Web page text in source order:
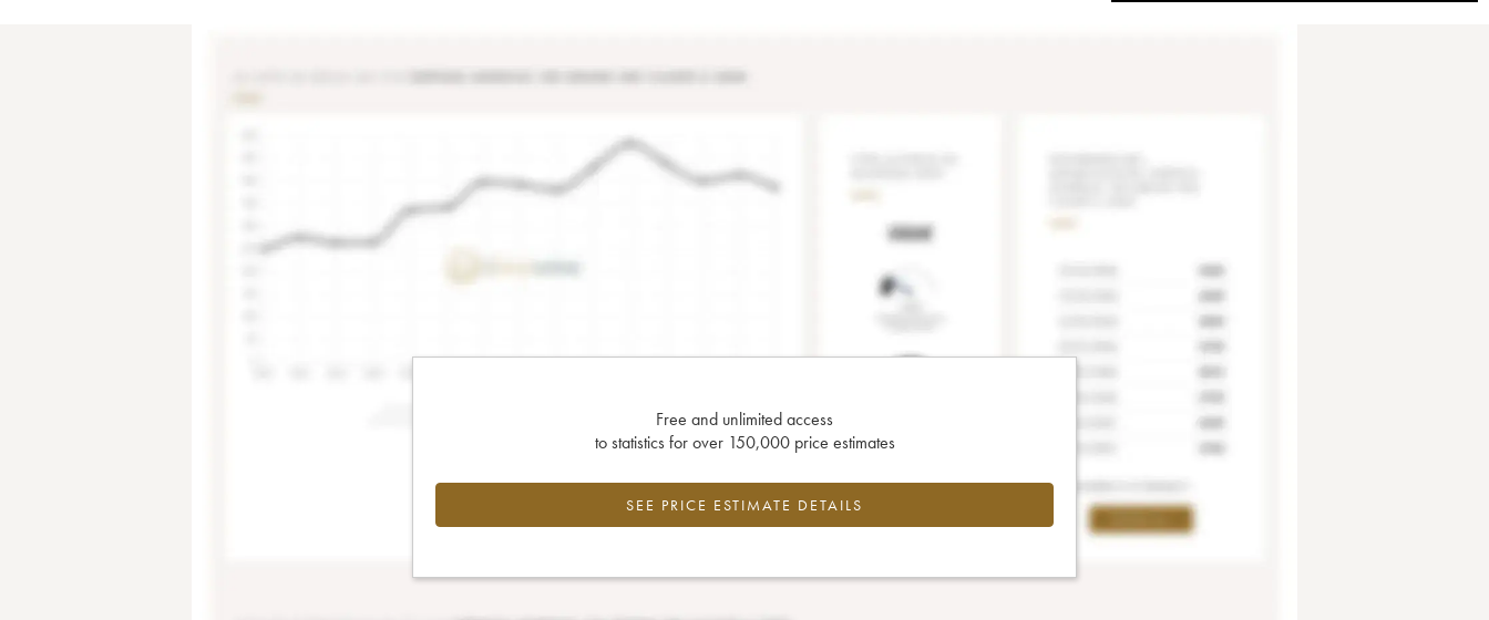
Free and unlimited access
to statistics for over 150,000 price estimates
SEE PRICE ESTIMATE DETAILS